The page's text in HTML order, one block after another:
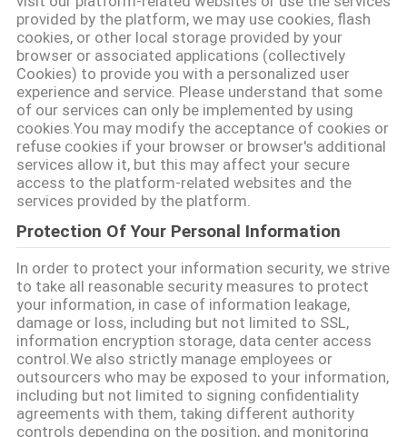
SITEMAP
ΠΟΛΙΤΙΚΉ
ΑΠΟΡΡΉΤΟΥ
provided by the platform, we may use cookies, flash
cookies, or other local storage provided by your
browser or associated applications (collectively
Cookies) to provide you with a personalized user
experience and service. Please understand that some
of our services can only be implemented by using
cookies.You may modify the acceptance of cookies or
refuse cookies if your browser or browser's additional
services allow it, but this may affect your secure
access to the platform-related websites and the
services provided by the platform.
Protection Of Your Personal Information
In order to protect your information security, we strive
to take all reasonable security measures to protect
your information, in case of information leakage,
damage or loss, including but not limited to SSL,
information encryption storage, data center access
control.We also strictly manage employees or
outsourcers who may be exposed to your information,
including but not limited to signing confidentiality
agreements with them, taking different authority
controls depending on the position, and monitoring